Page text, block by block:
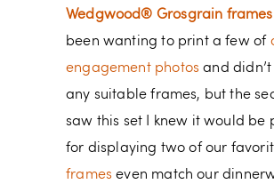
Wedgwood® Grosgrain frames
been wanting to print a few of
engagement photos and
any suitable frames, but the
saw this set I knew it would be
for displaying two of our
frames even match our